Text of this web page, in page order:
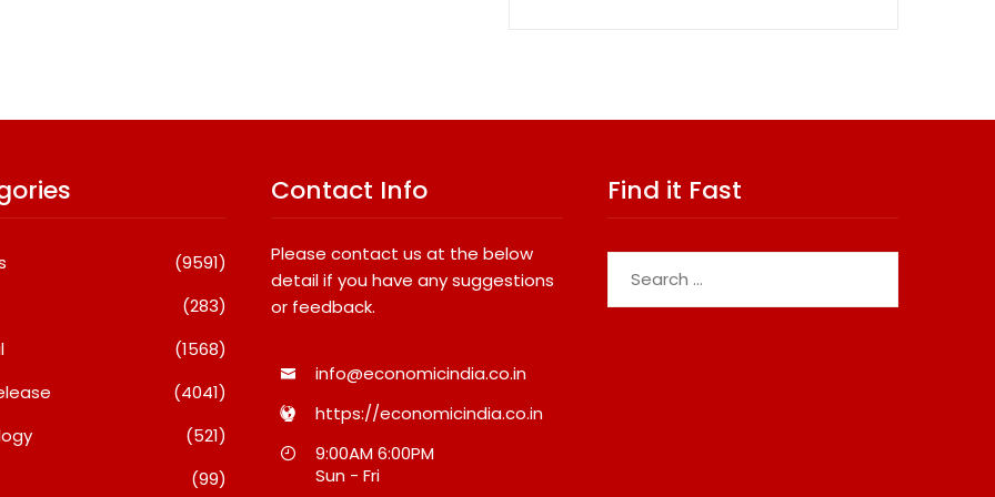
2028:
SETL Reports Record Q1 FY27
Results, Marks Major
Strategic Expansion
Destinations Among Indians
(9591)
(283)
(1568)
(4041)
(521)
(99)
Contact Info
Please contact us at the below
detail if you have any suggestions
or feedback.
info@economicindia.co.in
https://economicindia.co.in
9:00AM 6:00PM
Sun - Fri
Find it Fast
for: